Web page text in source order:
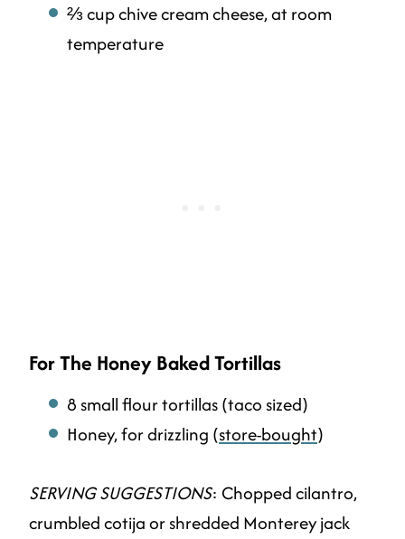
⅔ cup chive cream cheese, at room
temperature
For The Honey Baked Tortillas
8 small flour tortillas (taco sized)
Honey, for drizzling (store-bought)
SERVING SUGGESTIONS: Chopped cilantro,
crumbled cotija or shredded Monterey jack